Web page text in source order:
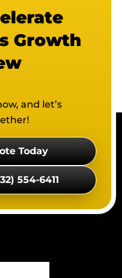
Growth
and let’s
Today
554-6411